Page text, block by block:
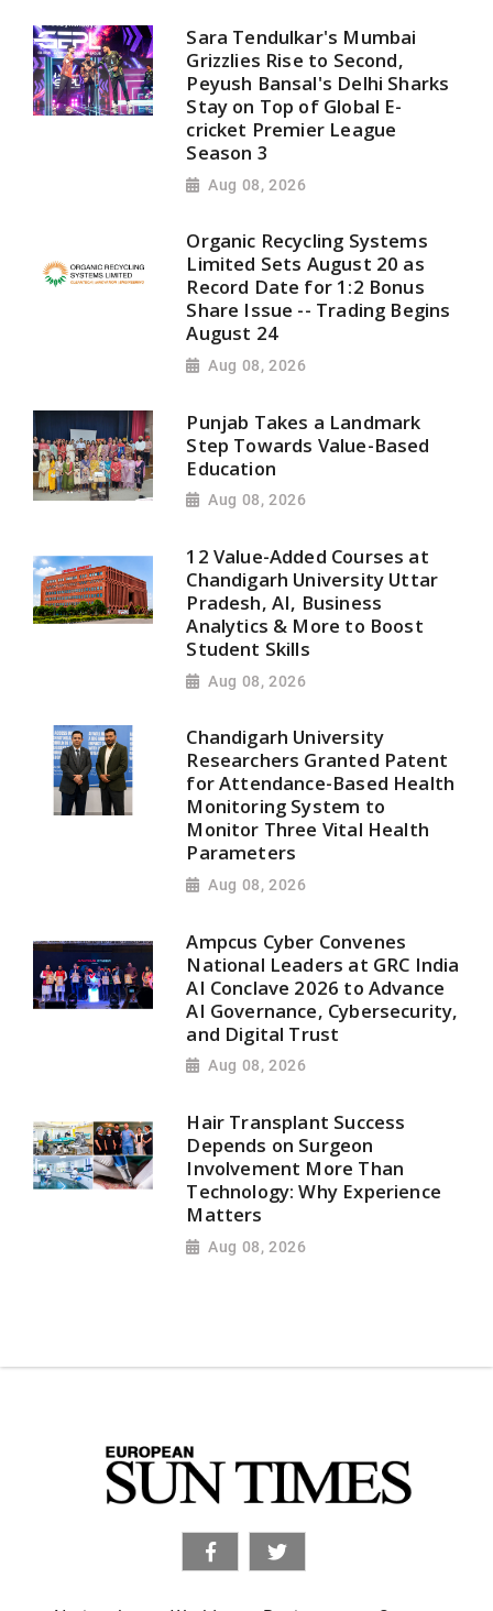
Sara Tendulkar's Mumbai
Grizzlies Rise to Second,
Peyush Bansal's Delhi Sharks
Stay on Top of Global E-
cricket Premier League
Season 3
Aug 08, 2026
Organic Recycling Systems
Limited Sets August 20 as
Record Date for 1:2 Bonus
Share Issue -- Trading Begins
August 24
Aug 08, 2026
Punjab Takes a Landmark
Step Towards Value-Based
Education
Aug 08, 2026
12 Value-Added Courses at
Chandigarh University Uttar
Pradesh, AI, Business
Analytics & More to Boost
Student Skills
Aug 08, 2026
Chandigarh University
Researchers Granted Patent
for Attendance-Based Health
Monitoring System to
Monitor Three Vital Health
Parameters
Aug 08, 2026
Ampcus Cyber Convenes
National Leaders at GRC India
AI Conclave 2026 to Advance
AI Governance, Cybersecurity,
and Digital Trust
Aug 08, 2026
Hair Transplant Success
Depends on Surgeon
Involvement More Than
Technology: Why Experience
Matters
Aug 08, 2026